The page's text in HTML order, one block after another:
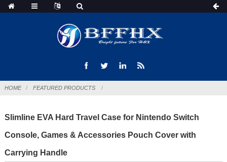
HOME FEATURED PRODUCTS
Slimline EVA Hard Travel Case for Nintendo Switch
Console, Games & Accessories Pouch Cover with
Carrying Handle